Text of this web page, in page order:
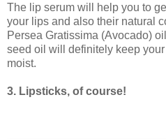
The lip serum will help you to
your lips and also their natural
Persea Gratissima (Avocado)
seed oil will definitely keep
moist.
3. Lipsticks, of course!